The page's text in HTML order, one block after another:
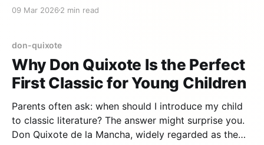
talking animals lie profound life lessons that remain
09 Mar 2026 2 min read
don-quixote
Why Don Quixote Is the Perfect
First Classic for Young Children
Parents often ask: when should I introduce my child
to classic literature? The answer might surprise you.
Don Quixote de la Mancha, widely regarded as the